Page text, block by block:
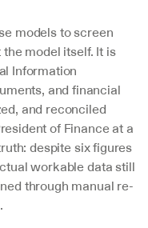
models to screen
model itself. It is
Information
and financial
and reconciled
of Finance at a
despite six figures
workable data still
through manual re-